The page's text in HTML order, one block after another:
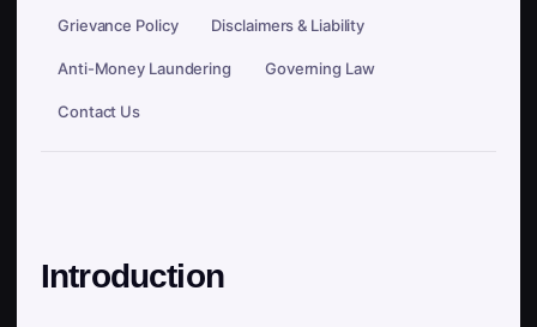
Grievance Policy Disclaimers & Liability
Anti-Money Laundering Governing Law
Contact Us
Introduction